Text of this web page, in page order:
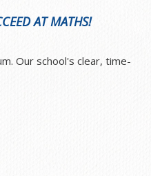
AT MATHS!
Our school's clear, time-